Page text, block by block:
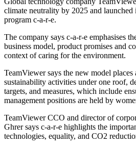
climate neutrality by 2025 and
program c-a-r-e.
The company says c-a-r-e emphasises
business model, product promises and
context of caring for the environment.
TeamViewer says the new model
sustainability activities under one roof,
targets, and measures, which include
management positions are held by
TeamViewer CCO and director of
Ghrer says c-a-r-e highlights the
technologies, equality, and CO2